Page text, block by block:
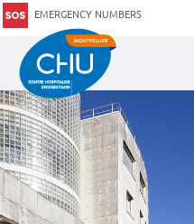
EMERGENCY NUMBERS